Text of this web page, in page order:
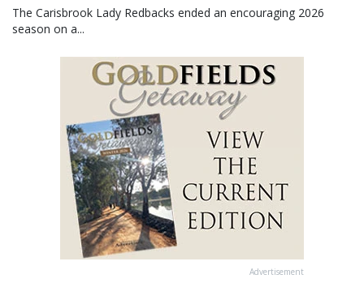
The Carisbrook Lady Redbacks ended an encouraging 2026
season on a...
Advertisement